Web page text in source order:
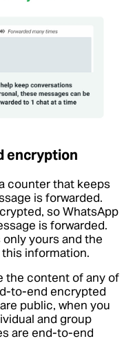
encryption
counter that keeps
is forwarded.
so WhatsApp
is forwarded.
yours and the
information.
the content of any of
to-end encrypted
public, when you
and group
are end-to-end